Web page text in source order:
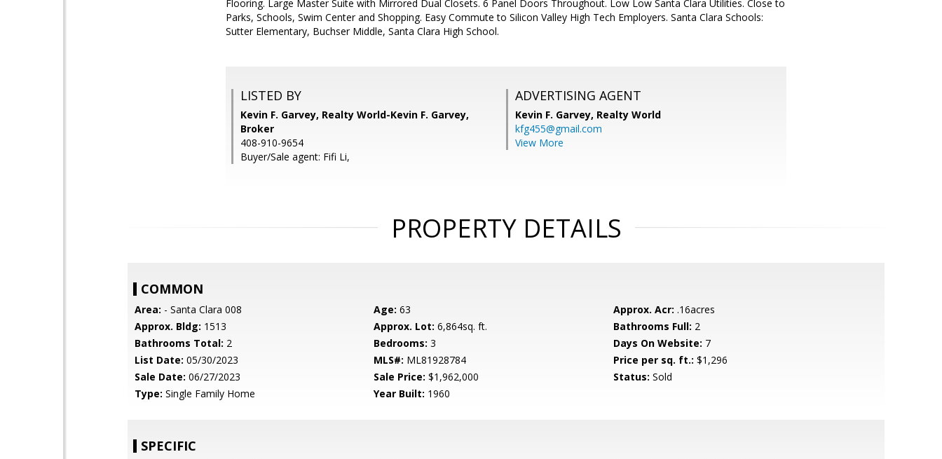
Flooring. Large Master Suite with Mirrored Dual Closets. 6 Panel Doors Throughout. Low Low Santa Clara Utilities. Close to
Parks, Schools, Swim Center and Shopping. Easy Commute to Silicon Valley High Tech Employers. Santa Clara Schools:
Sutter Elementary, Buchser Middle, Santa Clara High School.
LISTED BY
Kevin F. Garvey, Realty World-Kevin F. Garvey,
Broker
408-910-9654
Buyer/Sale agent: Fifi Li,
ADVERTISING AGENT
Kevin F. Garvey, Realty World
kfg455@gmail.com
View More
PROPERTY DETAILS
COMMON
Area: - Santa Clara 008 Age: 63 Approx. Acr: .16acres
Approx. Bldg: 1513 Approx. Lot: 6,864sq. ft. Bathrooms Full: 2
Bathrooms Total: 2 Bedrooms: 3 Days On Website: 7
List Date: 05/30/2023 MLS#: ML81928784 Price per sq. ft.: $1,296
Sale Date: 06/27/2023 Sale Price: $1,962,000 Status: Sold
Type: Single Family Home Year Built: 1960
SPECIFIC